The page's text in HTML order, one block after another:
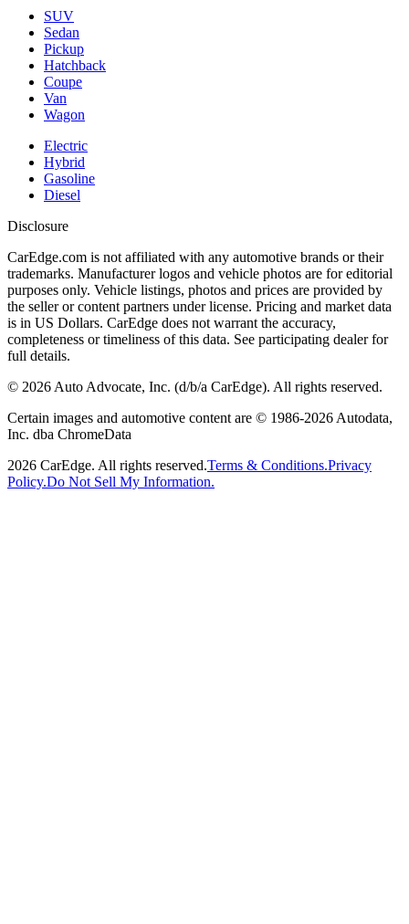
SUV
Sedan
Pickup
Hatchback
Coupe
Van
Wagon
Electric
Hybrid
Gasoline
Diesel
Disclosure
CarEdge.com is not affiliated with any automotive brands or their
trademarks. Manufacturer logos and vehicle photos are for editorial
purposes only. Vehicle listings, photos and prices are provided by
the seller or content partners under license. Pricing and market data
is in US Dollars. CarEdge does not warrant the accuracy,
completeness or timeliness of this data. See participating dealer for
full details.
© 2026 Auto Advocate, Inc. (d/b/a CarEdge). All rights reserved.
Certain images and automotive content are © 1986-2026 Autodata,
Inc. dba ChromeData
2026 CarEdge. All rights reserved.Terms & Conditions.Privacy
Policy.Do Not Sell My Information.